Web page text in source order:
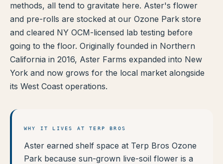
ABOUT
methods, all tend to gravitate here. Aster's flower
and pre-rolls are stocked at our Ozone Park store
and cleared NY OCM-licensed lab testing before
going to the floor. Originally founded in Northern
California in 2016, Aster Farms expanded into New
York and now grows for the local market alongside
its West Coast operations.
WHY IT LIVES AT TERP BROS
Aster earned shelf space at Terp Bros Ozone
Park because sun-grown live-soil flower is a